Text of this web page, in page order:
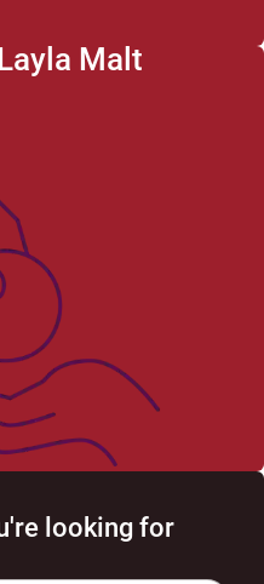
Malt
looking for